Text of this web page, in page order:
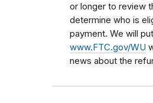
or longer to review
determine who is
payment. We will
www.FTC.gov/WU
news about the